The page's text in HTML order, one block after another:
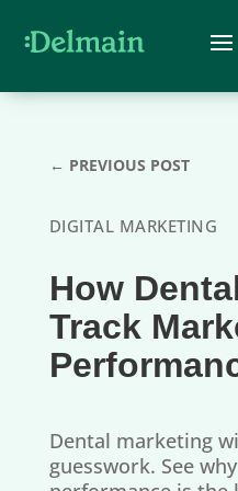
← PREVIOUS POST
DIGITAL MARKETING
How
Track
Dental marketing
guesswork. See